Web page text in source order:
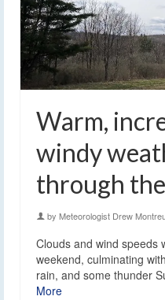
Warm,
windy
through
by Meteorologist Drew
Clouds and wind speeds
weekend, culminating
rain, and some thunder
More